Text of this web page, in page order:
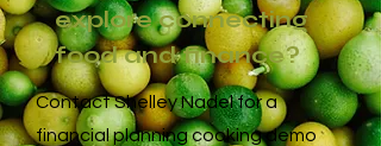
explore connecting
food and finance?
Contact Shelley Nadel for a
financial planning cooking demo